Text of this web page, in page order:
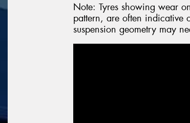
Note: Tyres showing wear
pattern, are often indicative
suspension geometry may